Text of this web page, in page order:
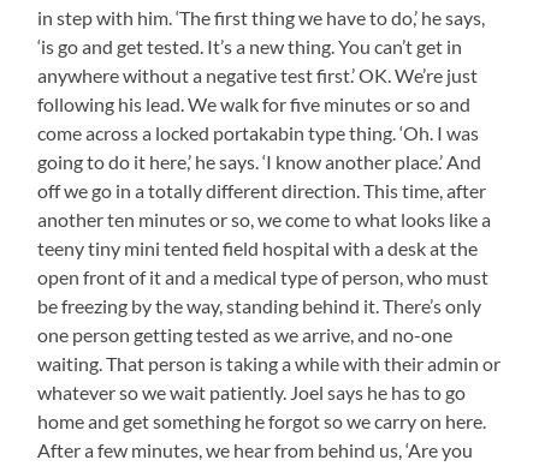
in step with him. ‘The first thing we have to do,’ he says,
‘is go and get tested. It’s a new thing. You can’t get in
anywhere without a negative test first.’ OK. We’re just
following his lead. We walk for five minutes or so and
come across a locked portakabin type thing. ‘Oh. I was
going to do it here,’ he says. ‘I know another place.’ And
off we go in a totally different direction. This time, after
another ten minutes or so, we come to what looks like a
teeny tiny mini tented field hospital with a desk at the
open front of it and a medical type of person, who must
be freezing by the way, standing behind it. There’s only
one person getting tested as we arrive, and no-one
waiting. That person is taking a while with their admin or
whatever so we wait patiently. Joel says he has to go
home and get something he forgot so we carry on here.
After a few minutes, we hear from behind us, ‘Are you